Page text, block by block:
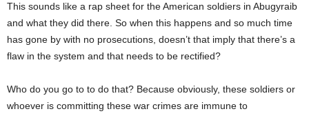
This sounds like a rap sheet for the American soldiers in Abugyraib
and what they did there. So when this happens and so much time
has gone by with no prosecutions, doesn’t that imply that there’s a
flaw in the system and that needs to be rectified?
Who do you go to to do that? Because obviously, these soldiers or
whoever is committing these war crimes are immune to